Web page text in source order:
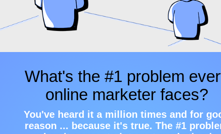
What's the #1 problem
online marketer faces?
You've heard it a million times and for
reason ... because it's true. The #1